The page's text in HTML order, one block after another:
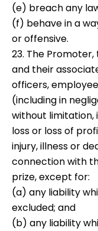
(e) breach any
(f) behave in a
or offensive.
23. The
and their
officers,
(including in
without limitation,
loss or loss of
injury, illness or
connection with
prize, except for:
(a) any liability
excluded; and
(b) any liability